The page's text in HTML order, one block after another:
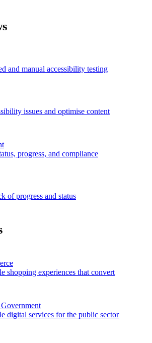
and manual accessibility testing
issues and optimise content
progress, and compliance
of progress and status
shopping experiences that convert
digital services for the public sector